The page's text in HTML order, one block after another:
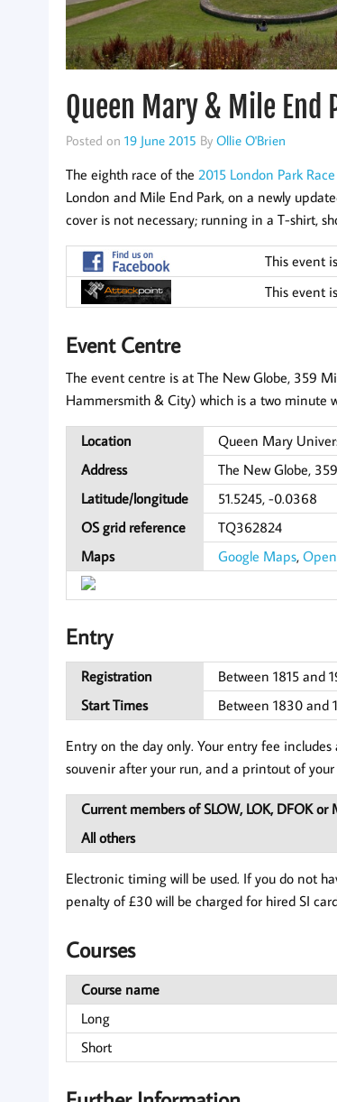
Queen Mary & Mile End
Posted on 19 June 2015 By Ollie O'Brien
The eighth race of the 2015 London Park
London and Mile End Park, on a newly
cover is not necessary; running in a T-shirt,
This event
This event
Event Centre
The event centre is at The New Globe, 359
Hammersmith & City) which is a two minute
Location
Queen Mary
Address
The New Globe,
Latitude/longitude
51.5245, -0.0368
OS grid reference
TQ362824
Maps
Google Maps,
Entry
Registration
Between 1815 and
Start Times
Between 1830 and
Entry on the day only. Your entry fee
souvenir after your run, and a printout of
Current members of SLOW, LOK, DFOK or
All others
Electronic timing will be used. If you do not
penalty of £30 will be charged for hired SI
Courses
Course name
Long
Short